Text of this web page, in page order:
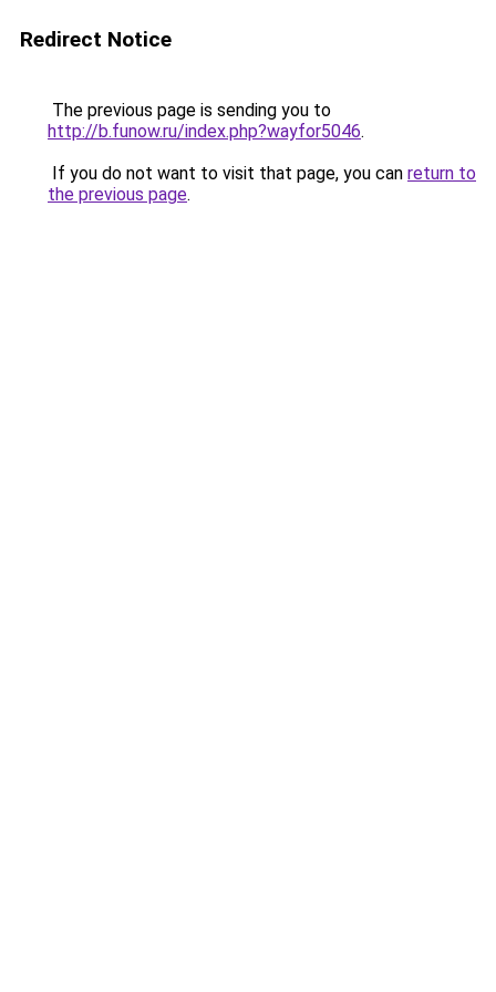
Redirect Notice
The previous page is sending you to
http://b.funow.ru/index.php?wayfor5046.
If you do not want to visit that page, you can return to
the previous page.